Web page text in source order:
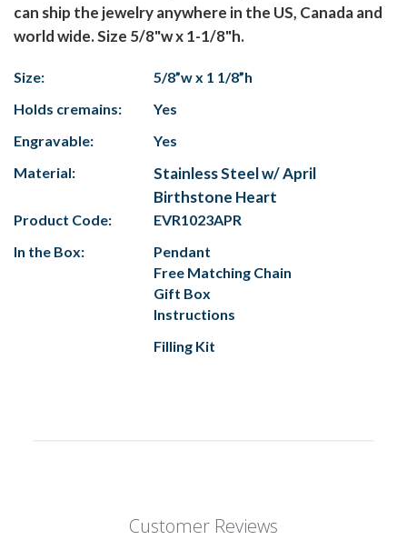
can ship the jewelry anywhere in the US, Canada and
world wide. Size 5/8"w x 1-1/8"h.
Size:
5/8”w x 1 1/8”h
Holds cremains:
Yes
Engravable:
Yes
Material:
Stainless Steel w/ April
Birthstone Heart
Product Code:
EVR1023APR
In the Box:
Pendant
Free Matching Chain
Gift Box
Instructions
Filling Kit
Customer Reviews